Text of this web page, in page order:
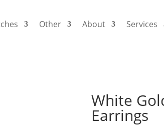
Other About Services
White
Earrings